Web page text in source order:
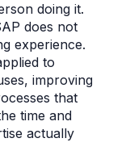
doing it.
does not
experience.
to
improving
that
time and
actually